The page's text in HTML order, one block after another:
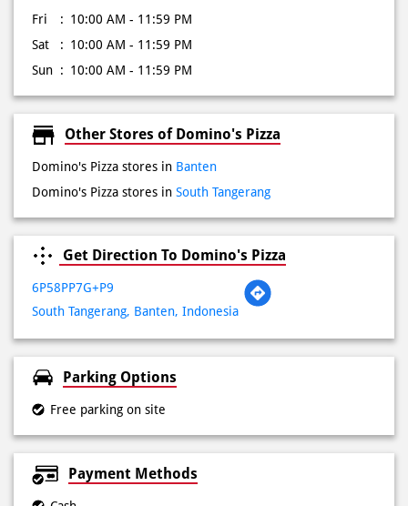
Fri
10:00 AM - 11:59 PM
Sat
10:00 AM - 11:59 PM
Sun
10:00 AM - 11:59 PM
Other Stores of Domino's Pizza
Domino's Pizza stores in Banten
Domino's Pizza stores in South Tangerang
Get Direction To Domino's Pizza
6P58PP7G+P9
South Tangerang, Banten, Indonesia
Parking Options
Free parking on site
Payment Methods